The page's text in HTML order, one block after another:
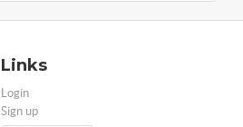
Links
Login
Sign up